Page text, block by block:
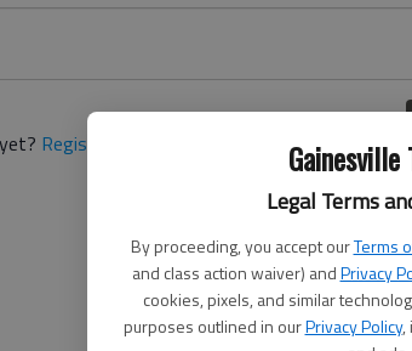
Gainesville
Legal Terms
By proceeding, you accept ourTerms
and class action waiver) andPrivacy
cookies, pixels, and similar
purposes outlined in ourPrivacy Policy,
Register here